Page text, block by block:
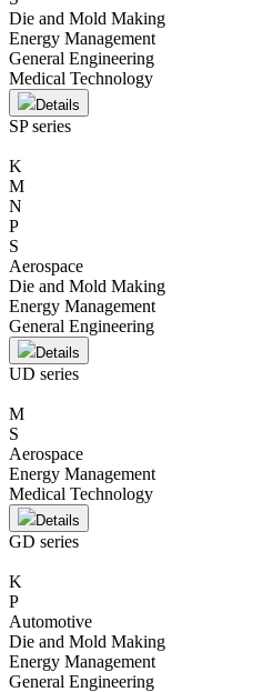
Die and Mold Making
Energy Management
General Engineering
Medical Technology
Details
SP series
K
M
N
P
S
Aerospace
Die and Mold Making
Energy Management
General Engineering
Details
UD series
M
S
Aerospace
Energy Management
Medical Technology
Details
GD series
K
P
Automotive
Die and Mold Making
Energy Management
General Engineering